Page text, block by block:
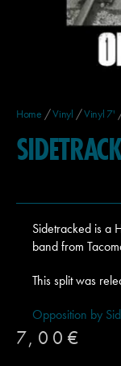
Home /Vinyl /Vinyl 7'
Sidetracked is
band from
This split was
Opposition by
7,00 €